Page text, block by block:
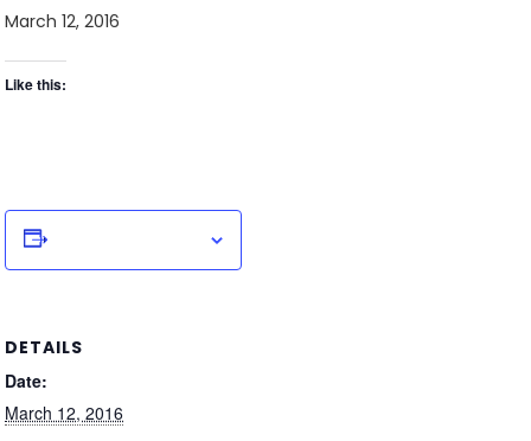
March 12, 2016
Like this:
DETAILS
Date:
March 12, 2016